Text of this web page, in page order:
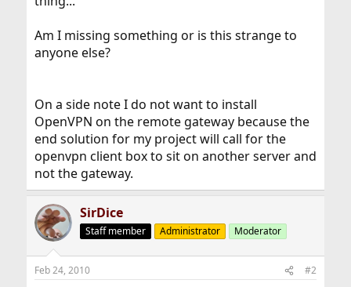
Am I missing something or is this strange to
anyone else?
On a side note I do not want to install
OpenVPN on the remote gateway because the
end solution for my project will call for the
openvpn client box to sit on another server and
not the gateway.
SirDice
Staff member Administrator Moderator
Feb 24, 2010 #2